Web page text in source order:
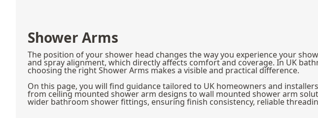
Shower Arms
The position of your shower head changes the way you experience your
and spray alignment, which directly affects comfort and coverage. In UK
choosing the right Shower Arms makes a visible and practical difference.
On this page, you will find guidance tailored to UK homeowners and
from ceiling mounted shower arm designs to wall mounted shower arm
wider bathroom shower fittings, ensuring finish consistency, reliable